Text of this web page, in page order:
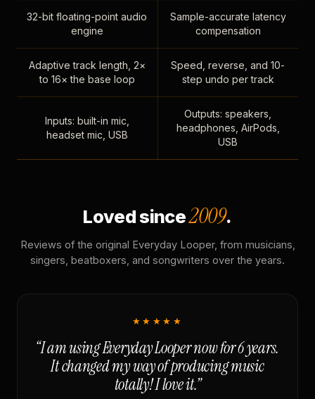
32-bit floating-point audio
engine
Sample-accurate latency
compensation
Adaptive track length, 2×
to 16× the base loop
Speed, reverse, and 10-
step undo per track
Inputs: built-in mic,
headset mic, USB
Outputs: speakers,
headphones, AirPods,
USB
Loved since2009.
Reviews of the original Everyday Looper, from musicians,
singers, beatboxers, and songwriters over the years.
★★★★★
“I am using Everyday Looper now for 6 years.
It changed my way of producing music
totally! I love it.”